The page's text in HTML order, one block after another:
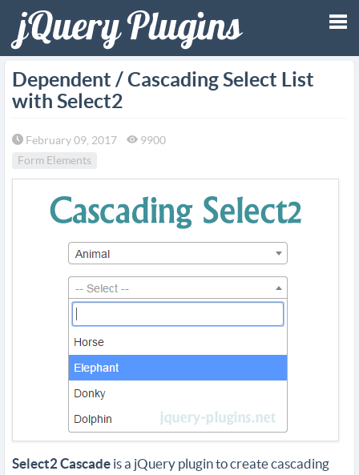
Dependent / Cascading Select List
with Select2
February 09, 2017
9900
Form Elements
Select2 Cascade is a jQuery plugin to create cascading